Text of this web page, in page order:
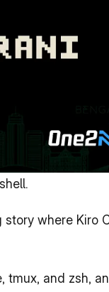
where Kiro
tmux, and zsh,